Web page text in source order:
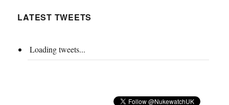
LATEST TWEETS
Loading tweets...